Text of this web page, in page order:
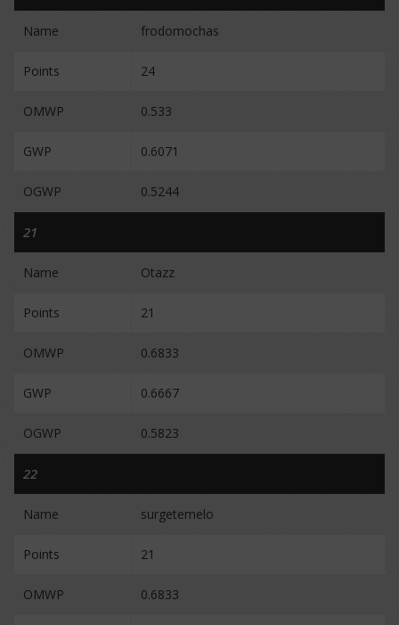
Name frodomochas
Points 24
OMWP 0.533
GWP 0.6071
OGWP 0.5244
21
Name Otazz
Points 21
OMWP 0.6833
GWP 0.6667
OGWP 0.5823
22
Name surgetemelo
Points 21
OMWP 0.6833